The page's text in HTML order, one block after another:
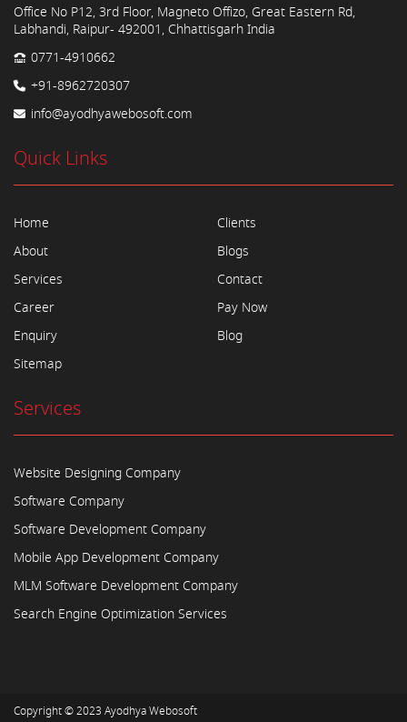
Office No P12, 3rd Floor, Magneto Offizo, Great Eastern Rd,
Labhandi, Raipur- 492001, Chhattisgarh India
0771-4910662
+91-8962720307
info@ayodhyawebosoft.com
Quick Links
Home
About
Services
Career
Enquiry
Sitemap
Clients
Blogs
Contact
Pay Now
Blog
Services
Website Designing Company
Software Company
Software Development Company
Mobile App Development Company
MLM Software Development Company
Search Engine Optimization Services
Copyright © 2023 Ayodhya Webosoft